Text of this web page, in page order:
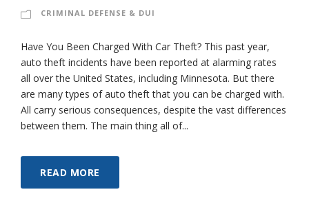
CRIMINAL DEFENSE & DUI
Have You Been Charged With Car Theft? This past year,
auto theft incidents have been reported at alarming rates
all over the United States, including Minnesota. But there
are many types of auto theft that you can be charged with.
All carry serious consequences, despite the vast differences
between them. The main thing all of...
READ MORE